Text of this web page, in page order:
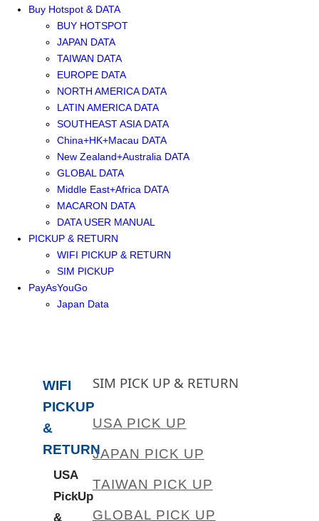
Buy Hotspot & DATA
BUY HOTSPOT
JAPAN DATA
TAIWAN DATA
EUROPE DATA
NORTH AMERICA DATA
LATIN AMERICA DATA
SOUTHEAST ASIA DATA
China+HK+Macau DATA
New Zealand+Australia DATA
GLOBAL DATA
Middle East+Africa DATA
MACARON DATA
DATA USER MANUAL
PICKUP & RETURN
WIFI PICKUP & RETURN
SIM PICKUP
PayAsYouGo
Japan Data
WIFI
PICKUP
&
RETURN
USA
PickUp
&
SIM PICK UP & RETURN
USA PICK UP
JAPAN PICK UP
TAIWAN PICK UP
GLOBAL PICK UP